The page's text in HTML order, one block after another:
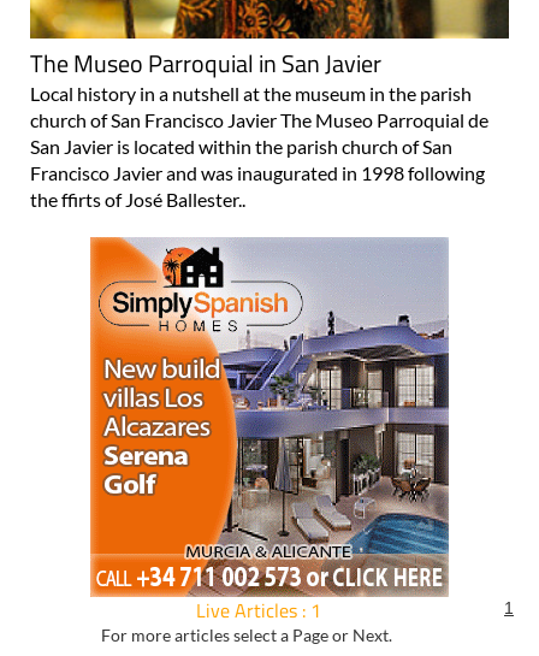
The Museo Parroquial in San Javier
Local history in a nutshell at the museum in the parish
church of San Francisco Javier The Museo Parroquial de
San Javier is located within the parish church of San
Francisco Javier and was inaugurated in 1998 following
the ffirts of José Ballester..
Live Articles : 1
For more articles select a Page or Next.
1